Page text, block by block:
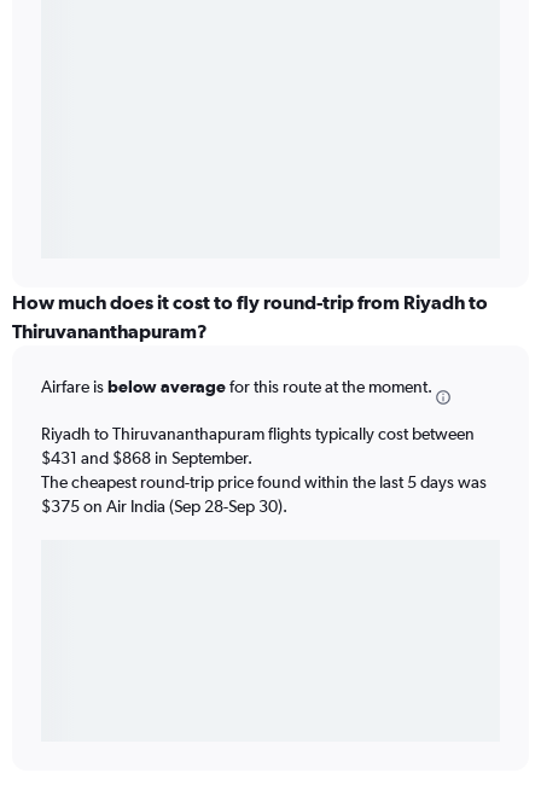
How much does it cost to fly round-trip from Riyadh to
Thiruvananthapuram?
Airfare isbelow averagefor this route at the moment.
Riyadh to Thiruvananthapuram flights typically cost between
$431 and $868 in September.
The cheapest round-trip price found within the last 5 days was
$375 on Air India (Sep 28-Sep 30).